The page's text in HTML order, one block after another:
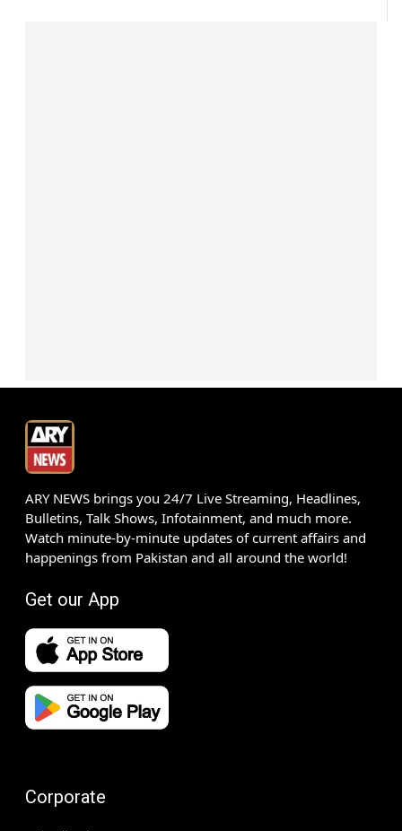
ARY NEWS brings you 24/7 Live Streaming, Headlines,
Bulletins, Talk Shows, Infotainment, and much more.
Watch minute-by-minute updates of current affairs and
happenings from Pakistan and all around the world!
Get our App
Corporate